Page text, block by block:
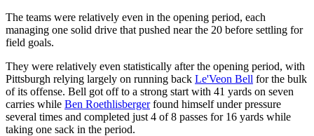
The teams were relatively even in the opening period, each
managing one solid drive that pushed near the 20 before settling for
field goals.
They were relatively even statistically after the opening period, with
Pittsburgh relying largely on running back Le'Veon Bell for the bulk
of its offense. Bell got off to a strong start with 41 yards on seven
carries while Ben Roethlisbergerfound himself under pressure
several times and completed just 4 of 8 passes for 16 yards while
taking one sack in the period.